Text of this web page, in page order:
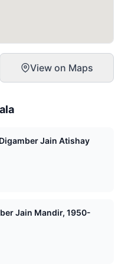
View on Maps
Jain Atishay
Jain Mandir, 1950-